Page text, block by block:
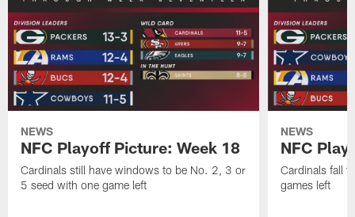
NEWS
NFC Playoff Picture: Week 18
Cardinals still have windows to be No. 2, 3 or
5 seed with one game left
NEWS
NFC
Cardinals fall
games left